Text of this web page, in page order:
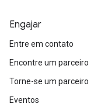
Engajar
Entre em contato
Encontre um parceiro
Torne-se um parceiro
Eventos